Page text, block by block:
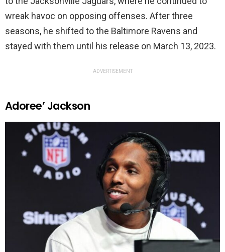
wreak havoc on opposing offenses. After three
seasons, he shifted to the Baltimore Ravens and
stayed with them until his release on March 13, 2023.
ADVERTISEMENT
Adoree’ Jackson